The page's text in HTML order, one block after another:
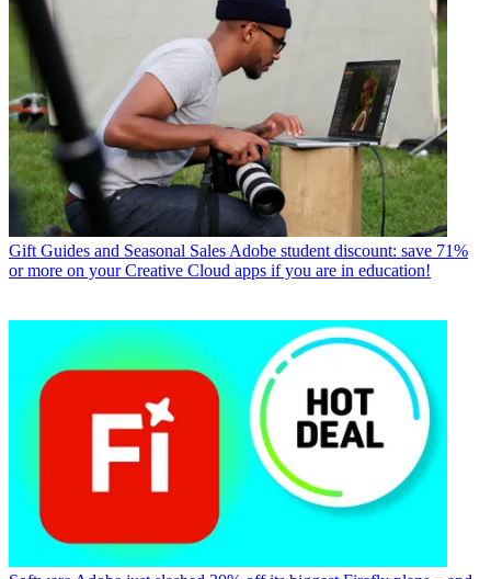
Gift Guides and Seasonal Sales Adobe student discount: save 71%
or more on your Creative Cloud apps if you are in education!